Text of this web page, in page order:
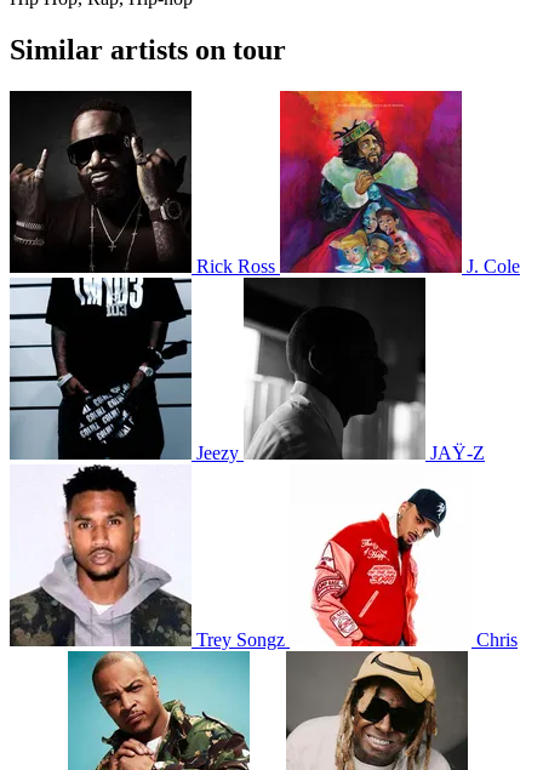
Similar artists on tour
Rick Ross J. Cole
Jeezy JAŸ-Z
Trey Songz Chris